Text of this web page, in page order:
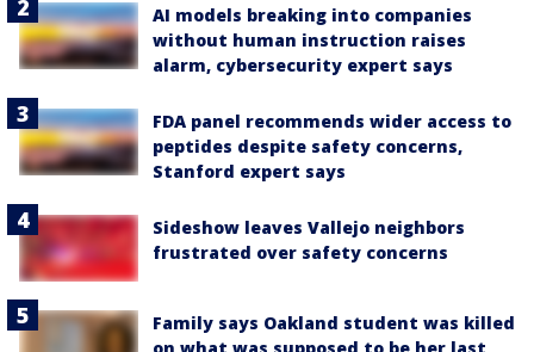
AI models breaking into companies
without human instruction raises
alarm, cybersecurity expert says
FDA panel recommends wider access to
peptides despite safety concerns,
Stanford expert says
Sideshow leaves Vallejo neighbors
frustrated over safety concerns
Family says Oakland student was killed